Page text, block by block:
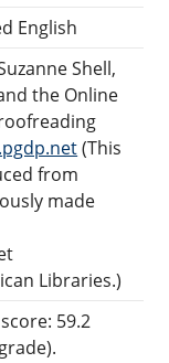
English
Shell,
the Online
(This
from
made
Libraries.)
59.2